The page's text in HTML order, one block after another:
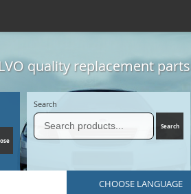
quality replacement parts
Search
CHOOSE LANGUAGE